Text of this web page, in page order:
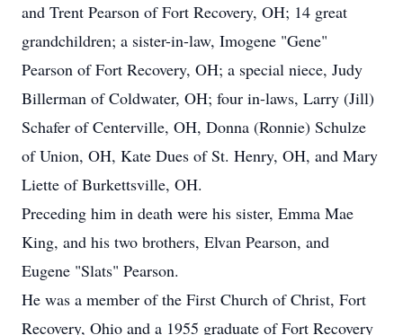
and Trent Pearson of Fort Recovery, OH; 14 great
grandchildren; a sister-in-law, Imogene "Gene"
Pearson of Fort Recovery, OH; a special niece, Judy
Billerman of Coldwater, OH; four in-laws, Larry (Jill)
Schafer of Centerville, OH, Donna (Ronnie) Schulze
of Union, OH, Kate Dues of St. Henry, OH, and Mary
Liette of Burkettsville, OH.
Preceding him in death were his sister, Emma Mae
King, and his two brothers, Elvan Pearson, and
Eugene "Slats" Pearson.
He was a member of the First Church of Christ, Fort
Recovery, Ohio and a 1955 graduate of Fort Recovery